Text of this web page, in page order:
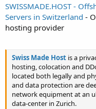
SWISSMADE.HOST -
Servers in Switzerland -
hosting provider
Swiss Made Host is a
hosting, colocation and
located both legally and
and data protection are
network equipment at an
data-center in Zurich.